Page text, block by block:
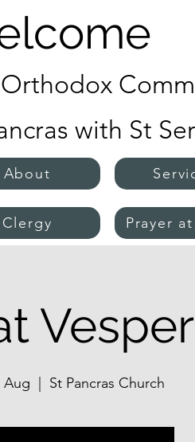
with St
About
Clergy Prayer
Aug St Pancras Church